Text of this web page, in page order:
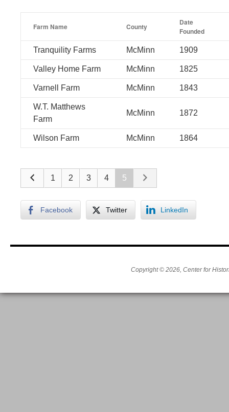
Farm Name County
Date
Founded
Tranquility Farms McMinn 1909
Valley Home Farm McMinn 1825
Varnell Farm McMinn 1843
W.T. Matthews
Farm
McMinn 1872
Wilson Farm McMinn 1864
1 2 3 4 5
Facebook Twitter LinkedIn
Copyright © 2026, Center for